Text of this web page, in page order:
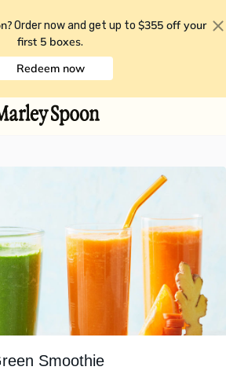
Order now and get up to $355 off your
first 5 boxes.
Redeem now
Smoothie